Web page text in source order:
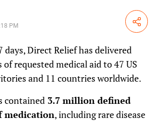
PM Share
days, Direct Relief has delivered
requested medical aid to 47 US
and 11 countries worldwide.
contained 3.7 million defined
medication, including rare disease